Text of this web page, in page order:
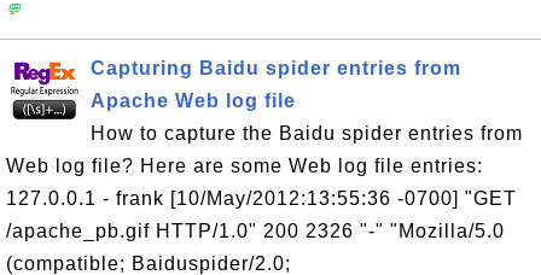
💬
Capturing Baidu spider entries from
Apache Web log file
How to capture the Baidu spider entries from
Web log file? Here are some Web log file entries:
127.0.0.1 - frank [10/May/2012:13:55:36 -0700] "GET
/apache_pb.gif HTTP/1.0" 200 2326 "-" "Mozilla/5.0
(compatible; Baiduspider/2.0;